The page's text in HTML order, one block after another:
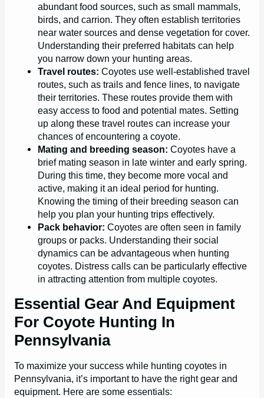
abundant food sources, such as small mammals,
birds, and carrion. They often establish territories
near water sources and dense vegetation for cover.
Understanding their preferred habitats can help
you narrow down your hunting areas.
Travel routes: Coyotes use well-established travel
routes, such as trails and fence lines, to navigate
their territories. These routes provide them with
easy access to food and potential mates. Setting
up along these travel routes can increase your
chances of encountering a coyote.
Mating and breeding season: Coyotes have a
brief mating season in late winter and early spring.
During this time, they become more vocal and
active, making it an ideal period for hunting.
Knowing the timing of their breeding season can
help you plan your hunting trips effectively.
Pack behavior: Coyotes are often seen in family
groups or packs. Understanding their social
dynamics can be advantageous when hunting
coyotes. Distress calls can be particularly effective
in attracting attention from multiple coyotes.
Essential Gear And Equipment
For Coyote Hunting In
Pennsylvania
To maximize your success while hunting coyotes in
Pennsylvania, it’s important to have the right gear and
equipment. Here are some essentials: